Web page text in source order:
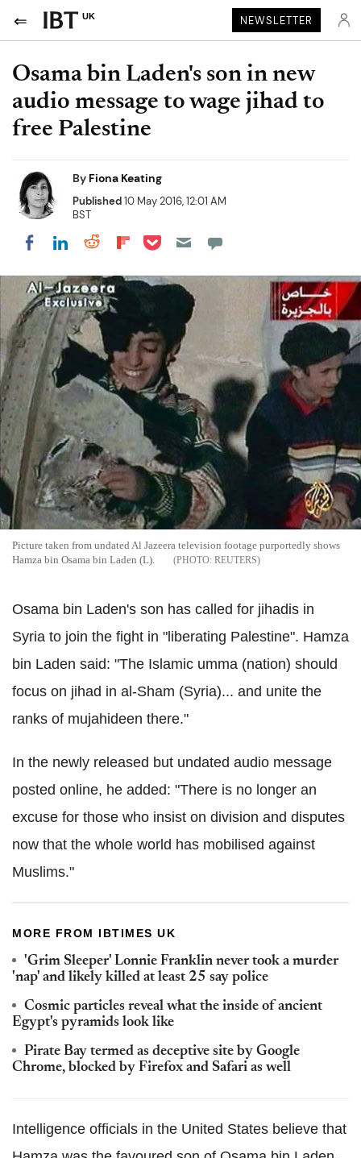
UK NEWSLETTER
Osama bin Laden's son in new
audio message to wage jihad to
free Palestine
By Fiona Keating
Published10 May 2016, 12:01 AM
BST
Share on Facebook
Share on LinkedIn
Share on Reddit
Share on Flipboard
Share on Pocket
Picture taken from undated Al Jazeera television footage purportedly shows
Hamza bin Osama bin Laden (L).
REUTERS
Osama bin Laden's son has called for jihadis in
Syria to join the fight in "liberating Palestine". Hamza
bin Laden said: "The Islamic umma (nation) should
focus on jihad in al-Sham (Syria)... and unite the
ranks of mujahideen there."
In the newly released but undated audio message
posted online, he added: "There is no longer an
excuse for those who insist on division and disputes
now that the whole world has mobilised against
Muslims."
MORE FROM IBTIMES UK
'Grim Sleeper' Lonnie Franklin never took a murder
'nap' and likely killed at least 25 say police
Cosmic particles reveal what the inside of ancient
Egypt's pyramids look like
Pirate Bay termed as deceptive site by Google
Chrome, blocked by Firefox and Safari as well
Intelligence officials in the United States believe that